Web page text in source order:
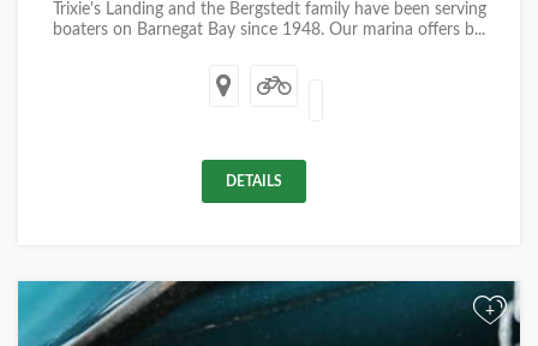
Trixie's Landing and the Bergstedt family have been serving
boaters on Barnegat Bay since 1948. Our marina offers b...
DETAILS
+